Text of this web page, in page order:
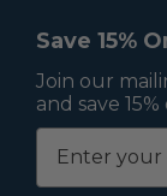
Save 15%
Join our
and save